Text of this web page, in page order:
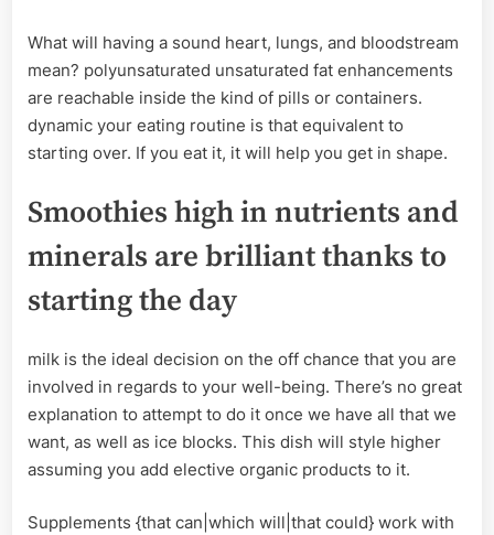
What will having a sound heart, lungs, and bloodstream
mean? polyunsaturated unsaturated fat enhancements
are reachable inside the kind of pills or containers.
dynamic your eating routine is that equivalent to
starting over. If you eat it, it will help you get in shape.
Smoothies high in nutrients and
minerals are brilliant thanks to
starting the day
milk is the ideal decision on the off chance that you are
involved in regards to your well-being. There’s no great
explanation to attempt to do it once we have all that we
want, as well as ice blocks. This dish will style higher
assuming you add elective organic products to it.
Supplements {that can|which will|that could} work with